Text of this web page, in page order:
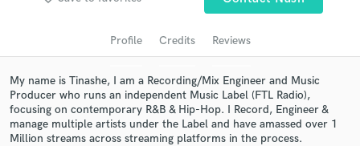
Profile Credits Reviews
My name is Tinashe, I am a Recording/Mix Engineer and Music
Producer who runs an independent Music Label (FTL Radio),
focusing on contemporary R&B & Hip-Hop. I Record, Engineer &
manage multiple artists under the Label and have amassed over 1
Million streams across streaming platforms in the process.
audio samples and verified reviews of top pros.